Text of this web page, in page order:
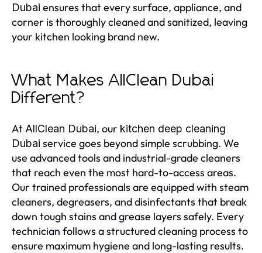
Dubai ensures that every surface, appliance, and
corner is thoroughly cleaned and sanitized, leaving
your kitchen looking brand new.
What Makes AllClean Dubai
Different?
At AllClean Dubai, our kitchen deep cleaning
Dubai service goes beyond simple scrubbing. We
use advanced tools and industrial-grade cleaners
that reach even the most hard-to-access areas.
Our trained professionals are equipped with steam
cleaners, degreasers, and disinfectants that break
down tough stains and grease layers safely. Every
technician follows a structured cleaning process to
ensure maximum hygiene and long-lasting results.